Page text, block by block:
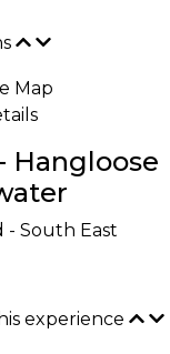
Hangloose
- South East
experience